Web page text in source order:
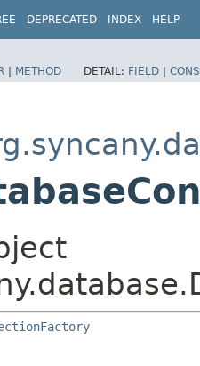
DEPRECATED INDEX HELP
| METHOD DETAIL: FIELD |